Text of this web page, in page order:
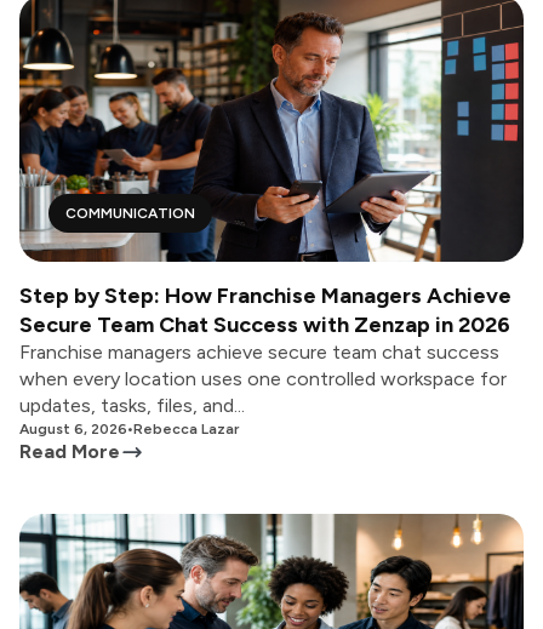
COMMUNICATION
Step by Step: How Franchise Managers Achieve
Secure Team Chat Success with Zenzap in 2026
Franchise managers achieve secure team chat success
when every location uses one controlled workspace for
updates, tasks, files, and...
August 6, 2026•Rebecca Lazar
Read More